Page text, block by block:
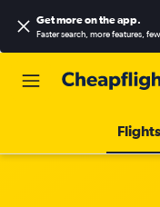
Get more on the app.
Faster search, more features,
Flights